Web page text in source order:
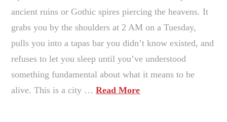
ancient ruins or Gothic spires piercing the heavens. It
grabs you by the shoulders at 2 AM on a Tuesday,
pulls you into a tapas bar you didn’t know existed, and
refuses to let you sleep until you’ve understood
something fundamental about what it means to be
alive. This is a city …Read More